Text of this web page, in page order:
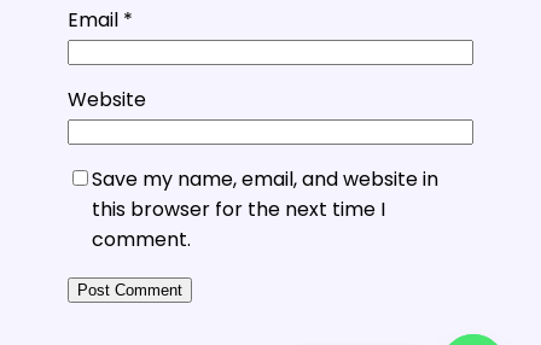
Email *
Website
Save my name, email, and website in
this browser for the next time I
comment.